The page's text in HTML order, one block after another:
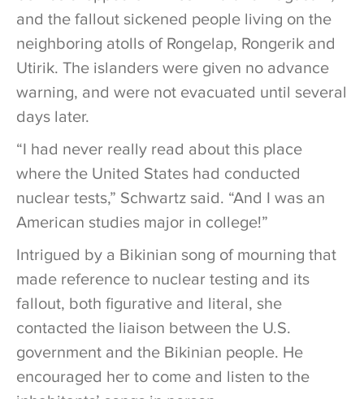
and the fallout sickened people living on the
neighboring atolls of Rongelap, Rongerik and
Utirik. The islanders were given no advance
warning, and were not evacuated until several
days later.
“I had never really read about this place
where the United States had conducted
nuclear tests,” Schwartz said. “And I was an
American studies major in college!”
Intrigued by a Bikinian song of mourning that
made reference to nuclear testing and its
fallout, both figurative and literal, she
contacted the liaison between the U.S.
government and the Bikinian people. He
encouraged her to come and listen to the